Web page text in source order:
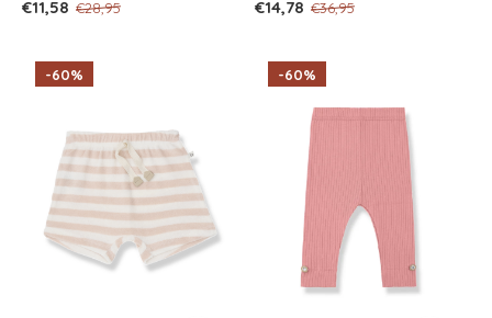
€11,58 €28,95 €14,78 €36,95
-60% -60%